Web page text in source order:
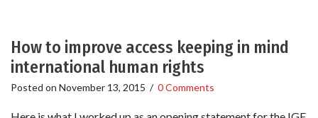
How to improve access keeping in mind
international human rights
Posted on November 13, 2015 / 0 Comments